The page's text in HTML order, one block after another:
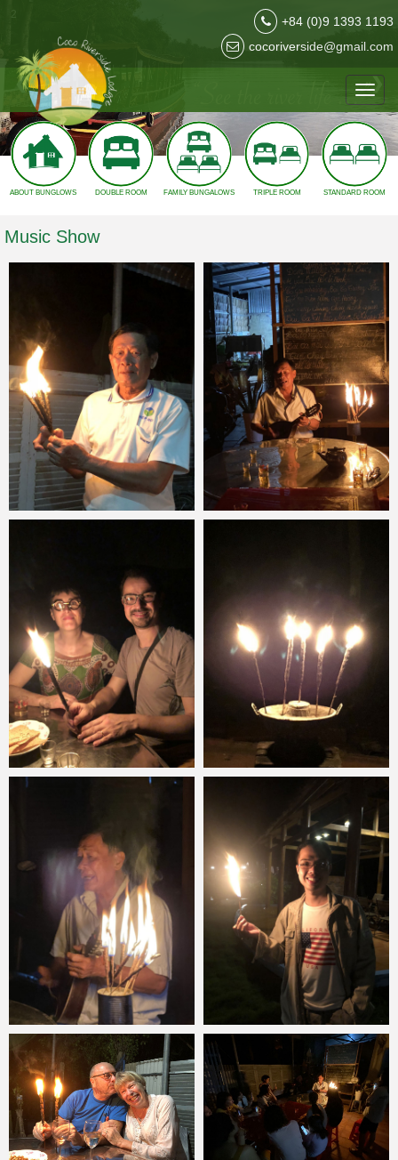
+84 (0)9 1393 1193
cocoriverside@gmail.com
❮ ❯
ABOUT BUNGLOWS DOUBLE ROOM FAMILY BUNGALOWS TRIPLE ROOM STANDARD ROOM
Music Show